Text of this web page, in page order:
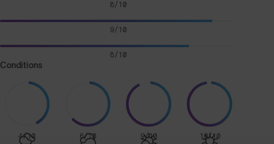
8/10
9/10
8/10
Conditions
4/10 6/10 9/10 10/10